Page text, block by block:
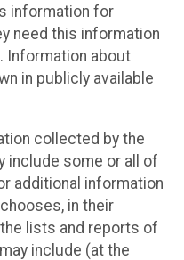
information for
need this information
Information about
in publicly available
collected by the
include some or all of
additional information
in their
lists and reports of
include (at the